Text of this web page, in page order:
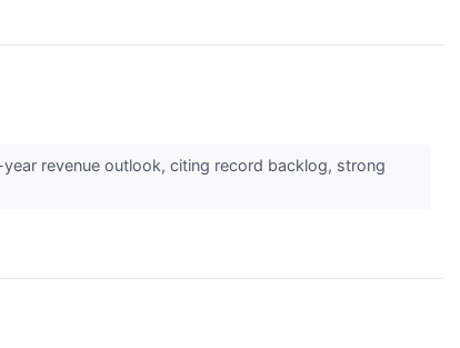
revenue outlook, citing record backlog, strong